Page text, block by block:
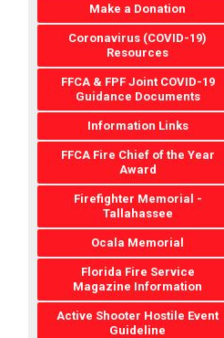
Make a Donation
Coronavirus (COVID-19)
Resources
FFCA & FPF Joint COVID-19
Guidance Documents
Information Links
FFCA Fire Chief of the Year
Award
Firefighter Memorial -
Tallahassee
Ocala Memorial
Florida Fire Service
Magazine Information
Active Shooter Hostile Event
Guideline